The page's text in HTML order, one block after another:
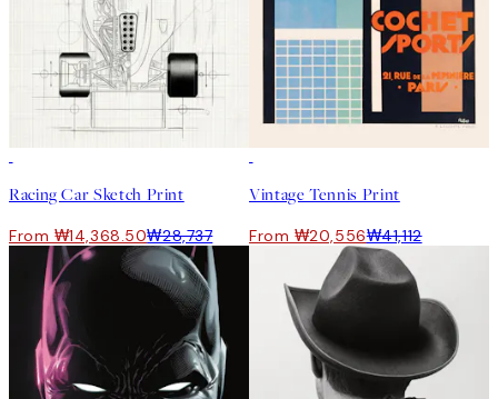
Racing Car Sketch Print
From ₩14,368.50₩28,737
Vintage Tennis Print
From ₩20,556₩41,112